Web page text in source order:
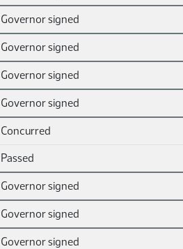
Governor signed
Governor signed
Governor signed
Governor signed
Concurred
Passed
Governor signed
Governor signed
Governor signed